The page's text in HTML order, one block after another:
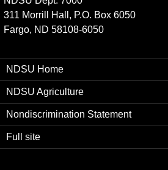
311 Morrill Hall, P.O. Box 6050
Fargo, ND 58108-6050
NDSU Home
NDSU Agriculture
Nondiscrimination Statement
Full site